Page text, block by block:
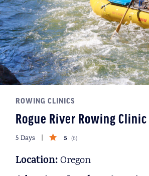
ROWING CLINICS
Rogue River Rowing Clinic
5 Days 5 (6)
Location:Oregon